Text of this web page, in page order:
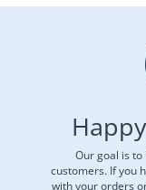
Our goal is
customers. If you
with your orders